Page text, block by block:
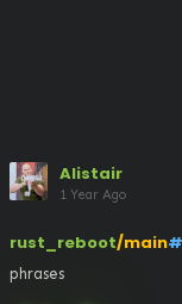
Alistair
1 Year Ago
rust_reboot/main
phrases